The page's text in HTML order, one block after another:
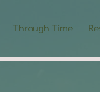
Through Time